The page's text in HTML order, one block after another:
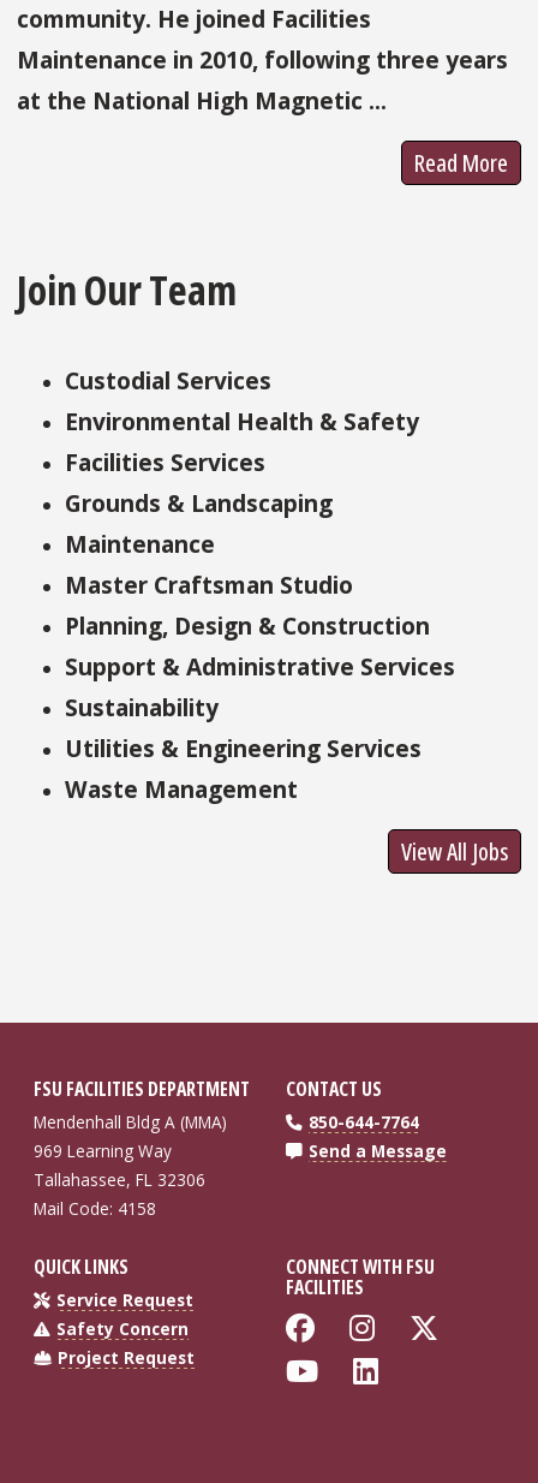
community. He joined Facilities
Maintenance in 2010, following three years
at the National High Magnetic ...
Read More
Join Our Team
Custodial Services
Environmental Health & Safety
Facilities Services
Grounds & Landscaping
Maintenance
Master Craftsman Studio
Planning, Design & Construction
Support & Administrative Services
Sustainability
Utilities & Engineering Services
Waste Management
View All Jobs
FSU FACILITIES DEPARTMENT
Mendenhall Bldg A (MMA)
969 Learning Way
Tallahassee, FL 32306
Mail Code: 4158
CONTACT US
850-644-7764
Send a Message
QUICK LINKS
Service Request
Safety Concern
Project Request
CONNECT WITH FSU
FACILITIES
Like Florida
Follow
Follow